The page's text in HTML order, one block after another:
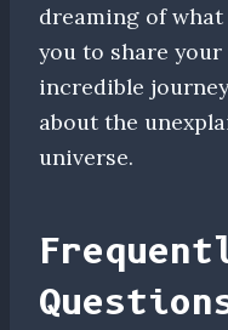
dreaming of
you to share
incredible
about the
universe.